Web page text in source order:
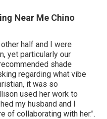
Near Me Chino
half and I were
yet particularly our
shade
regarding what vibe
it was so
used her work to
my husband and I
of collaborating with her.".